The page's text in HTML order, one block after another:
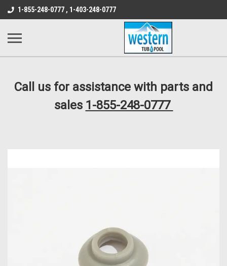
src="https://conduit.mailchimpapp.com/js/stores/
B1DC364B64EB1B3A61FF867612AC69EF
1-855-248-0777 , 1-403-248-0777
Call us for assistance with parts and
sales 1-855-248-0777